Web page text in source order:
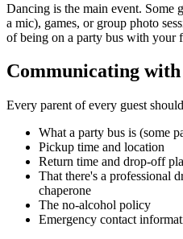
Dancing is the main event. Some
a mic), games, or group photo
of being on a party bus with your
Communicating
Every parent of every guest
What a party bus is (some
Pickup time and location
Return time and drop-off
That there's a professional
chaperone
The no-alcohol policy
Emergency contact